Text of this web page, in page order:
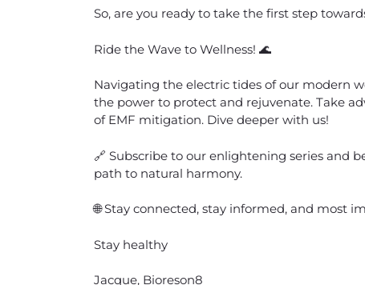
So, are you ready to take the first step
Ride the Wave to Wellness! 🌊
Navigating the electric tides of our modern
the power to protect and rejuvenate. Take
of EMF mitigation. Dive deeper with us!
🔗 Subscribe to our enlightening series and
path to natural harmony.
🌐 Stay connected, stay informed, and most
Stay healthy
Jacque, Bioreson8